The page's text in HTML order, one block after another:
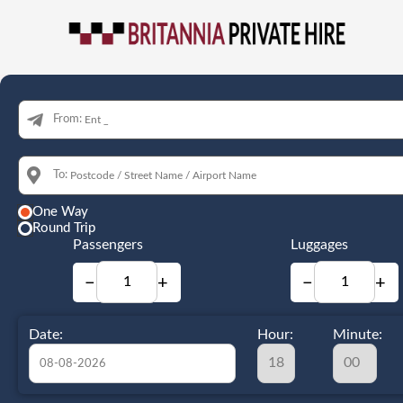
From:
To:
One Way
Round Trip
Passengers
− +
Luggages
− +
Date: Hour: Minute: